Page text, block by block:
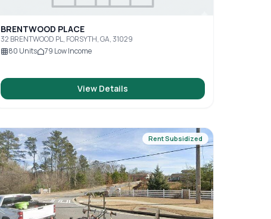
BRENTWOOD PLACE
32 BRENTWOOD PL, FORSYTH, GA, 31029
80 Units 79 Low Income
View Details
Rent Subsidized